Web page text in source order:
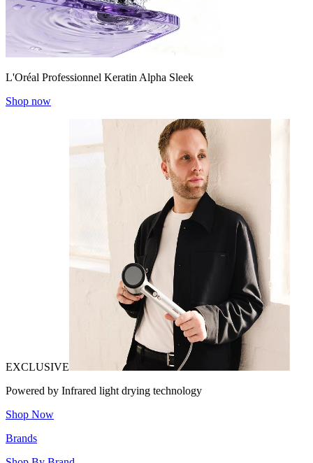
L'Oréal Professionnel Keratin Alpha Sleek
Shop now
EXCLUSIVE
Powered by Infrared light drying technology
Shop Now
Brands